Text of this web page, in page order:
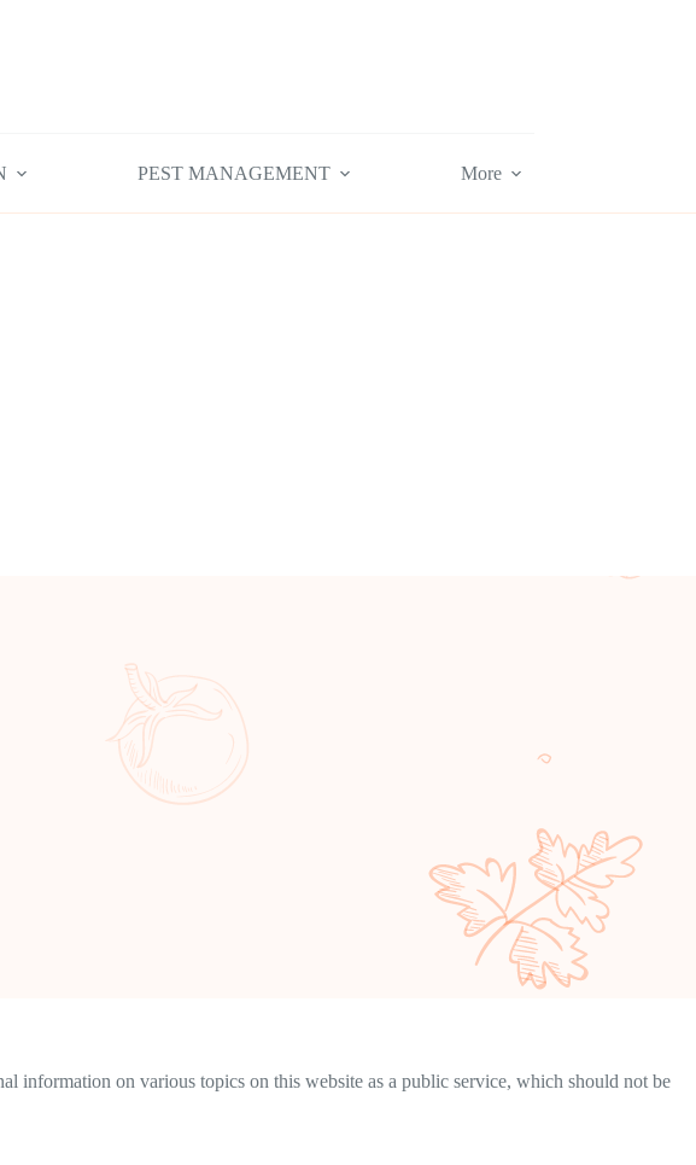
PEST MANAGEMENT More
information on various topics on this website as a public service, which should not be